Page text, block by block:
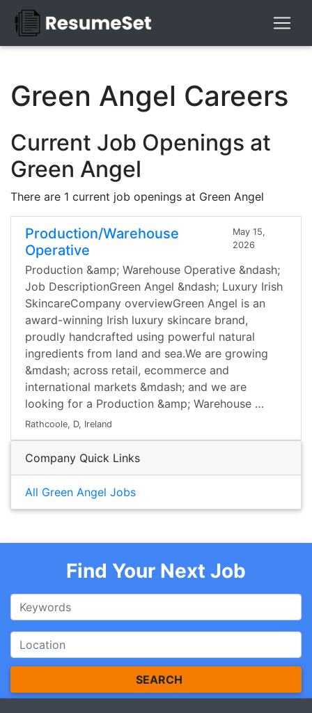
Green Angel Careers
Current Job Openings at
Green Angel
There are 1 current job openings at Green Angel
Production/Warehouse
Operative
May 15,
2026
Production &amp; Warehouse Operative &ndash;
Job DescriptionGreen Angel &ndash; Luxury Irish
SkincareCompany overviewGreen Angel is an
award-winning Irish luxury skincare brand,
proudly handcrafted using powerful natural
ingredients from land and sea.We are growing
&mdash; across retail, ecommerce and
international markets &mdash; and we are
looking for a Production &amp; Warehouse …
Rathcoole, D, Ireland
Company Quick Links
All Green Angel Jobs
Find Your Next Job
SEARCH